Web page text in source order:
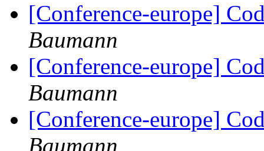
[Conference-europe]
Baumann
[Conference-europe]
Baumann
[Conference-europe]
Baumann